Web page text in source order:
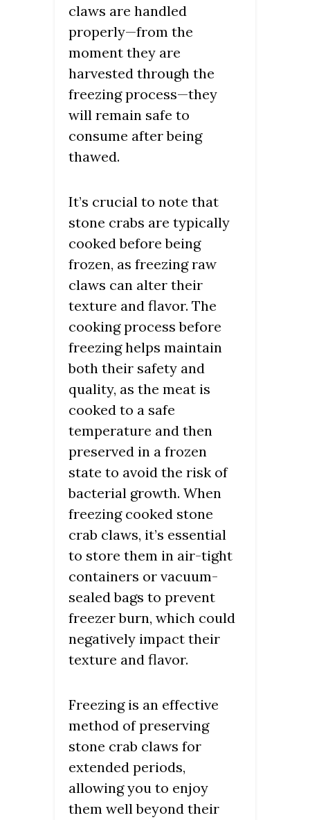
claws are handled
properly—from the
moment they are
harvested through the
freezing process—they
will remain safe to
consume after being
thawed.
It’s crucial to note that
stone crabs are typically
cooked before being
frozen, as freezing raw
claws can alter their
texture and flavor. The
cooking process before
freezing helps maintain
both their safety and
quality, as the meat is
cooked to a safe
temperature and then
preserved in a frozen
state to avoid the risk of
bacterial growth. When
freezing cooked stone
crab claws, it’s essential
to store them in air-tight
containers or vacuum-
sealed bags to prevent
freezer burn, which could
negatively impact their
texture and flavor.
Freezing is an effective
method of preserving
stone crab claws for
extended periods,
allowing you to enjoy
them well beyond their